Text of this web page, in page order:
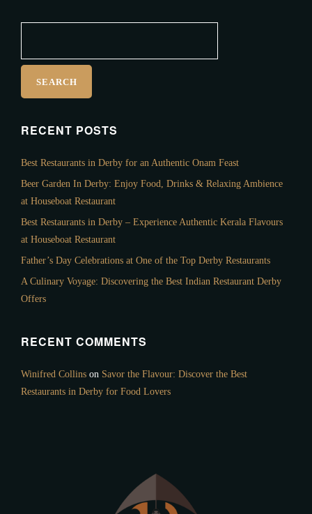
RECENT POSTS
Best Restaurants in Derby for an Authentic Onam Feast
Beer Garden In Derby: Enjoy Food, Drinks & Relaxing Ambience
at Houseboat Restaurant
Best Restaurants in Derby – Experience Authentic Kerala Flavours
at Houseboat Restaurant
Father’s Day Celebrations at One of the Top Derby Restaurants
A Culinary Voyage: Discovering the Best Indian Restaurant Derby
Offers
RECENT COMMENTS
Winifred Collins on Savor the Flavour: Discover the Best
Restaurants in Derby for Food Lovers